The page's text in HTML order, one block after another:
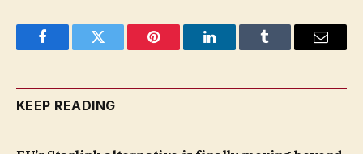
FacebookTwitter Pinterest LinkedInTumblr Email
KEEP READING